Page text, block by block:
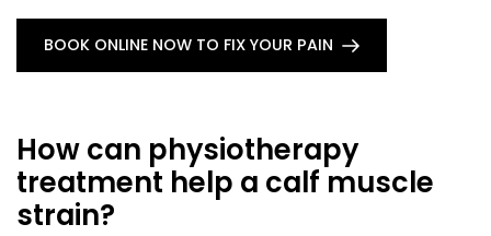
BOOK ONLINE NOW TO FIX YOUR PAIN
How can physiotherapy
treatment help a calf muscle
strain?